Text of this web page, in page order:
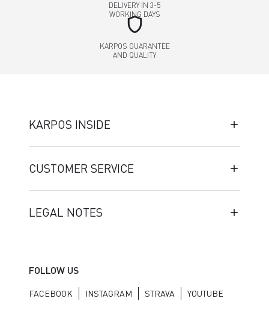
DELIVERY IN 3-5
WORKING DAYS
shield
KARPOS GUARANTEE
AND QUALITY
KARPOS INSIDE
CUSTOMER SERVICE
LEGAL NOTES
FOLLOW US
FACEBOOK INSTAGRAM STRAVA YOUTUBE